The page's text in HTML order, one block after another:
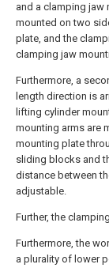
and a clamping jaw
mounted on two
plate, and the
clamping jaw
Furthermore, a
length direction is
lifting cylinder
mounting arms are
mounting plate
sliding blocks and
distance between
adjustable.
Further, the
Furthermore, the
a plurality of lower